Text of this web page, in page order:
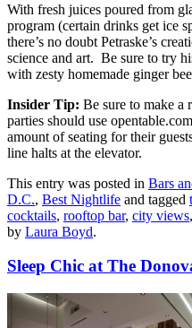
With fresh juices poured from
program (certain drinks get ice
there’s no doubt Petraske’s
science and art. Be sure to try
with zesty homemade ginger
Insider Tip: Be sure to make a
parties should use
amount of seating for their
line halts at the elevator.
This entry was posted in Bars
D.C., Best Nightlife and tagged
cocktails, rooftop bar, city views,
by Laura Boyd.
Sleep Chic at The